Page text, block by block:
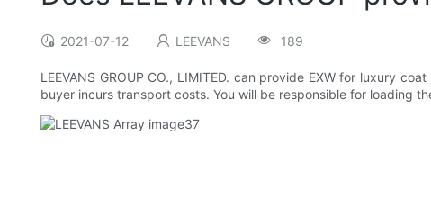
2021-07-12 LEEVANS 189
LEEVANS GROUP CO., LIMITED. can provide EXW for luxury
buyer incurs transport costs. You will be responsible for loading